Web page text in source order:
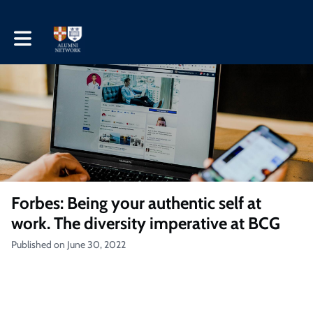
Toggle main navigation
Forbes: Being your authentic self at
work. The diversity imperative at BCG
Published on June 30, 2022